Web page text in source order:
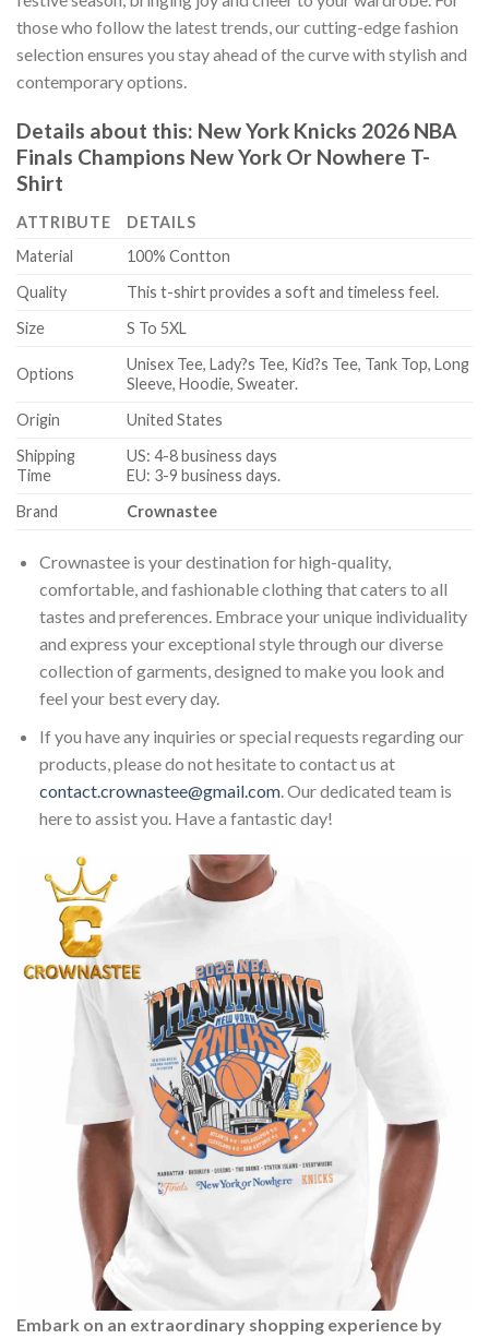
those who follow the latest trends, our cutting-edge fashion
selection ensures you stay ahead of the curve with stylish and
contemporary options.
Details about this: New York Knicks 2026 NBA
Finals Champions New York Or Nowhere T-
Shirt
ATTRIBUTE
DETAILS
Material
100% Contton
Quality
This t-shirt provides a soft and timeless feel.
Size
S To 5XL
Options
Unisex Tee, Lady?s Tee, Kid?s Tee, Tank Top, Long
Sleeve, Hoodie, Sweater.
Origin
United States
Shipping
Time
US: 4-8 business days
EU: 3-9 business days.
Brand
Crownastee
Crownastee is your destination for high-quality,
comfortable, and fashionable clothing that caters to all
tastes and preferences. Embrace your unique individuality
and express your exceptional style through our diverse
collection of garments, designed to make you look and
feel your best every day.
If you have any inquiries or special requests regarding our
products, please do not hesitate to contact us at
contact.crownastee@gmail.com. Our dedicated team is
here to assist you. Have a fantastic day!
Embark on an extraordinary shopping experience by